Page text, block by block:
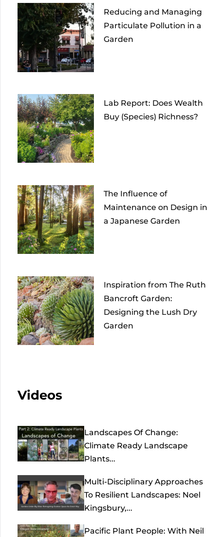
Reducing and Managing
Particulate Pollution in a
Garden
Lab Report: Does Wealth
Buy (Species) Richness?
The Influence of
Maintenance on Design in
a Japanese Garden
Inspiration from The Ruth
Bancroft Garden:
Designing the Lush Dry
Garden
Videos
Landscapes Of Change:
Climate Ready Landscape
Plants...
Multi-Disciplinary Approaches
To Resilient Landscapes: Noel
Kingsbury,...
Pacific Plant People: With Neil